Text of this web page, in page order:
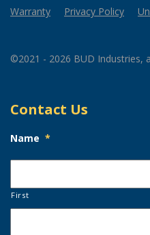
Warranty Privacy Policy
©2021 - 2026 BUD Industries,
Contact Us
Name *
First